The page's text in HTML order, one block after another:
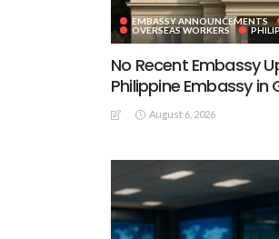
EMBASSY ANNOUNCEMENTS
OVERSEAS WORKERS
No Recent Embassy
Philippine Embassy in
August 6, 2026